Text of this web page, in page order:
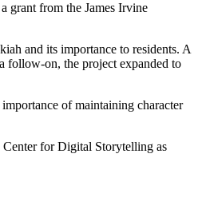
grant from the James Irvine
and its importance to residents. A
follow-on, the project expanded to
of maintaining character
Center for Digital Storytelling as